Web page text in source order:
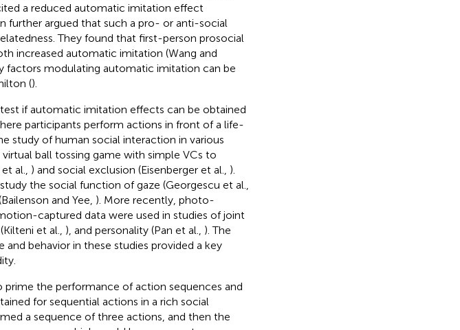
a reduced automatic imitation effect
further argued that such a pro- or anti-social
They found that first-person prosocial
increased automatic imitation (Wang and
factors modulating automatic imitation can be
().
if automatic imitation effects can be obtained
participants perform actions in front of a life-
study of human social interaction in various
virtual ball tossing game with simple VCs to
al., ) and social exclusion (Eisenberger et al., ).
the social function of gaze (Georgescu et al.,
and Yee, ). More recently, photo-
captured data were used in studies of joint
et al., ), and personality (Pan et al., ). The
behavior in these studies provided a key
prime the performance of action sequences and
for sequential actions in a rich social
a sequence of three actions, and then the